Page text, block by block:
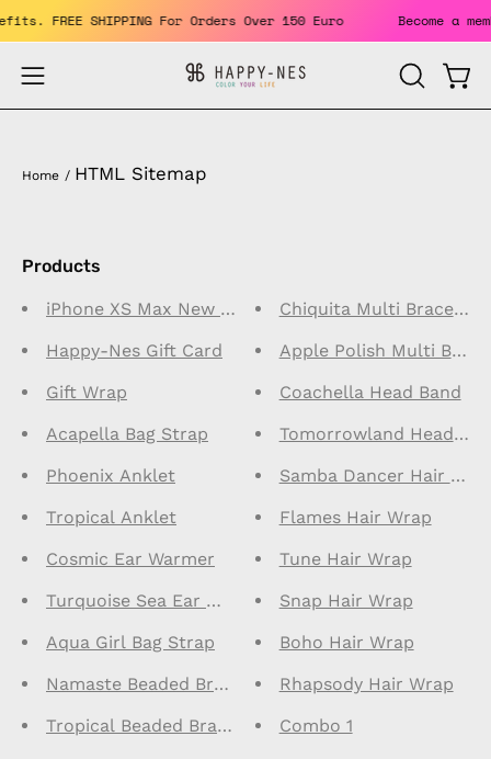
Skip
to
content
FREE SHIPPING For Orders Over 150 Euro Become
Open
navigation
OPEN
SEARCH
Home / HTML Sitemap
Products
iPhone XS Max New Type Case
Happy-Nes Gift Card
Gift Wrap
Acapella Bag Strap
Phoenix Anklet
Tropical Anklet
Cosmic Ear Warmer
Turquoise Sea Ear Warmer
Aqua Girl Bag Strap
Namaste Beaded Bracelet
Tropical Beaded Bracelet
Chiquita Multi Bracelet
Apple Polish Multi
Coachella Head Band
Tomorrowland Head
Samba Dancer Hair
Flames Hair Wrap
Tune Hair Wrap
Snap Hair Wrap
Boho Hair Wrap
Rhapsody Hair Wrap
Combo 1